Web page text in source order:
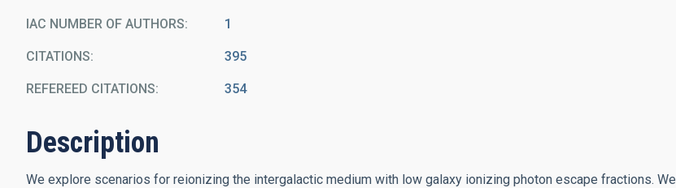
IAC NUMBER OF AUTHORS 1
CITATIONS 395
REFEREED CITATIONS 354
Description
We explore scenarios for reionizing the intergalactic medium with low galaxy ionizing photon escape fractions. We